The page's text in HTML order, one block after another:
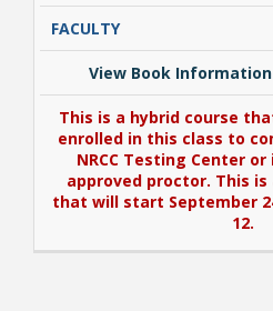
View Book
This is a hybrid course
enrolled in this class to
NRCC Testing Center
approved proctor. This
that will start September
12.